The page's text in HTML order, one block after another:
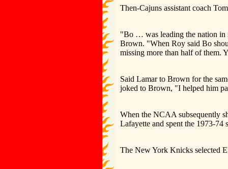
Then-Cajuns assistant coach
"Bo … was leading the nation in
Brown. "When Roy said Bo
missing more than half of them.
Said Lamar to Brown for the
joked to Brown, "I helped him
When the NCAA subsequently
Lafayette and spent the 1973-74
The New York Knicks selected